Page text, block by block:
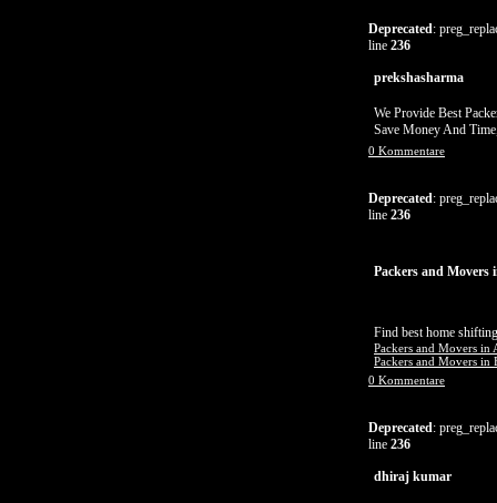
Deprecated:
line 236
prekshasharma
We Provide Best
Save Money And
0 Kommentare
Deprecated:
line 236
Packers and Movers
Find best home
Packers and Movers in
Packers and Movers in
0 Kommentare
Deprecated:
line 236
dhiraj kumar